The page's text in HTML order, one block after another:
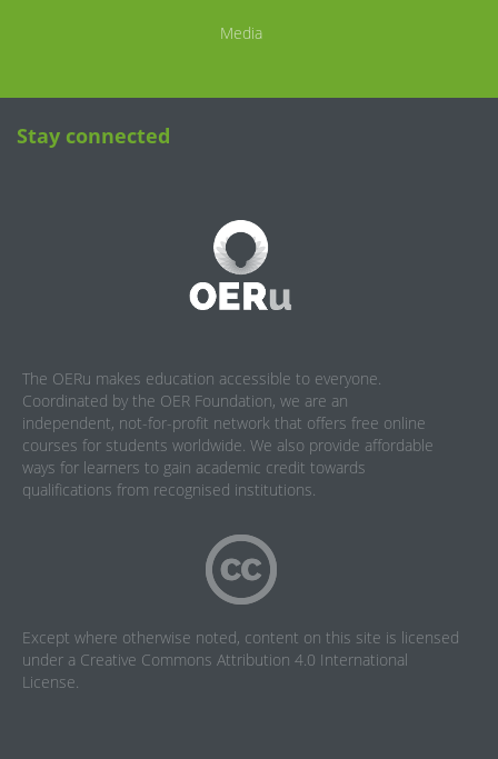
Media
Stay connected
The OERu makes education accessible to everyone.
Coordinated by the OER Foundation, we are an
independent, not-for-profit network that offers free online
courses for students worldwide. We also provide affordable
ways for learners to gain academic credit towards
qualifications from recognised institutions.
Except where otherwise noted, content on this site is licensed
under a Creative Commons Attribution 4.0 International
License.